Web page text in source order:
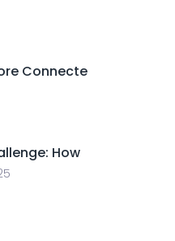
Connecte
How